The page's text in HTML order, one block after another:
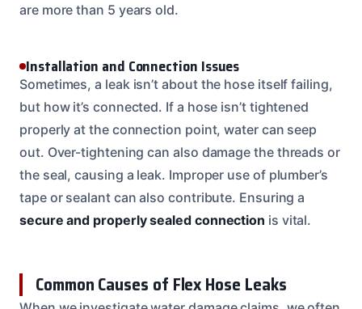
are more than 5 years old.
Installation and Connection Issues
Sometimes, a leak isn’t about the hose itself failing,
but how it’s connected. If a hose isn’t tightened
properly at the connection point, water can seep
out. Over-tightening can also damage the threads or
the seal, causing a leak. Improper use of plumber’s
tape or sealant can also contribute. Ensuring a
secure and properly sealed connection is vital.
Common Causes of Flex Hose Leaks